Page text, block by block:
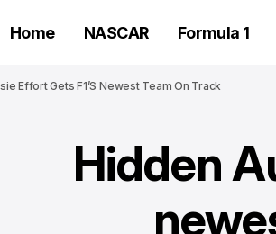
Home NASCAR Formula 1
Effort Gets F1’s Newest Team On Track
Hidden